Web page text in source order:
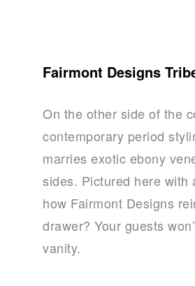
Fairmont Designs
On the other side of the
contemporary period
marries exotic ebony
sides. Pictured here with
how Fairmont Designs
drawer? Your guests
vanity.